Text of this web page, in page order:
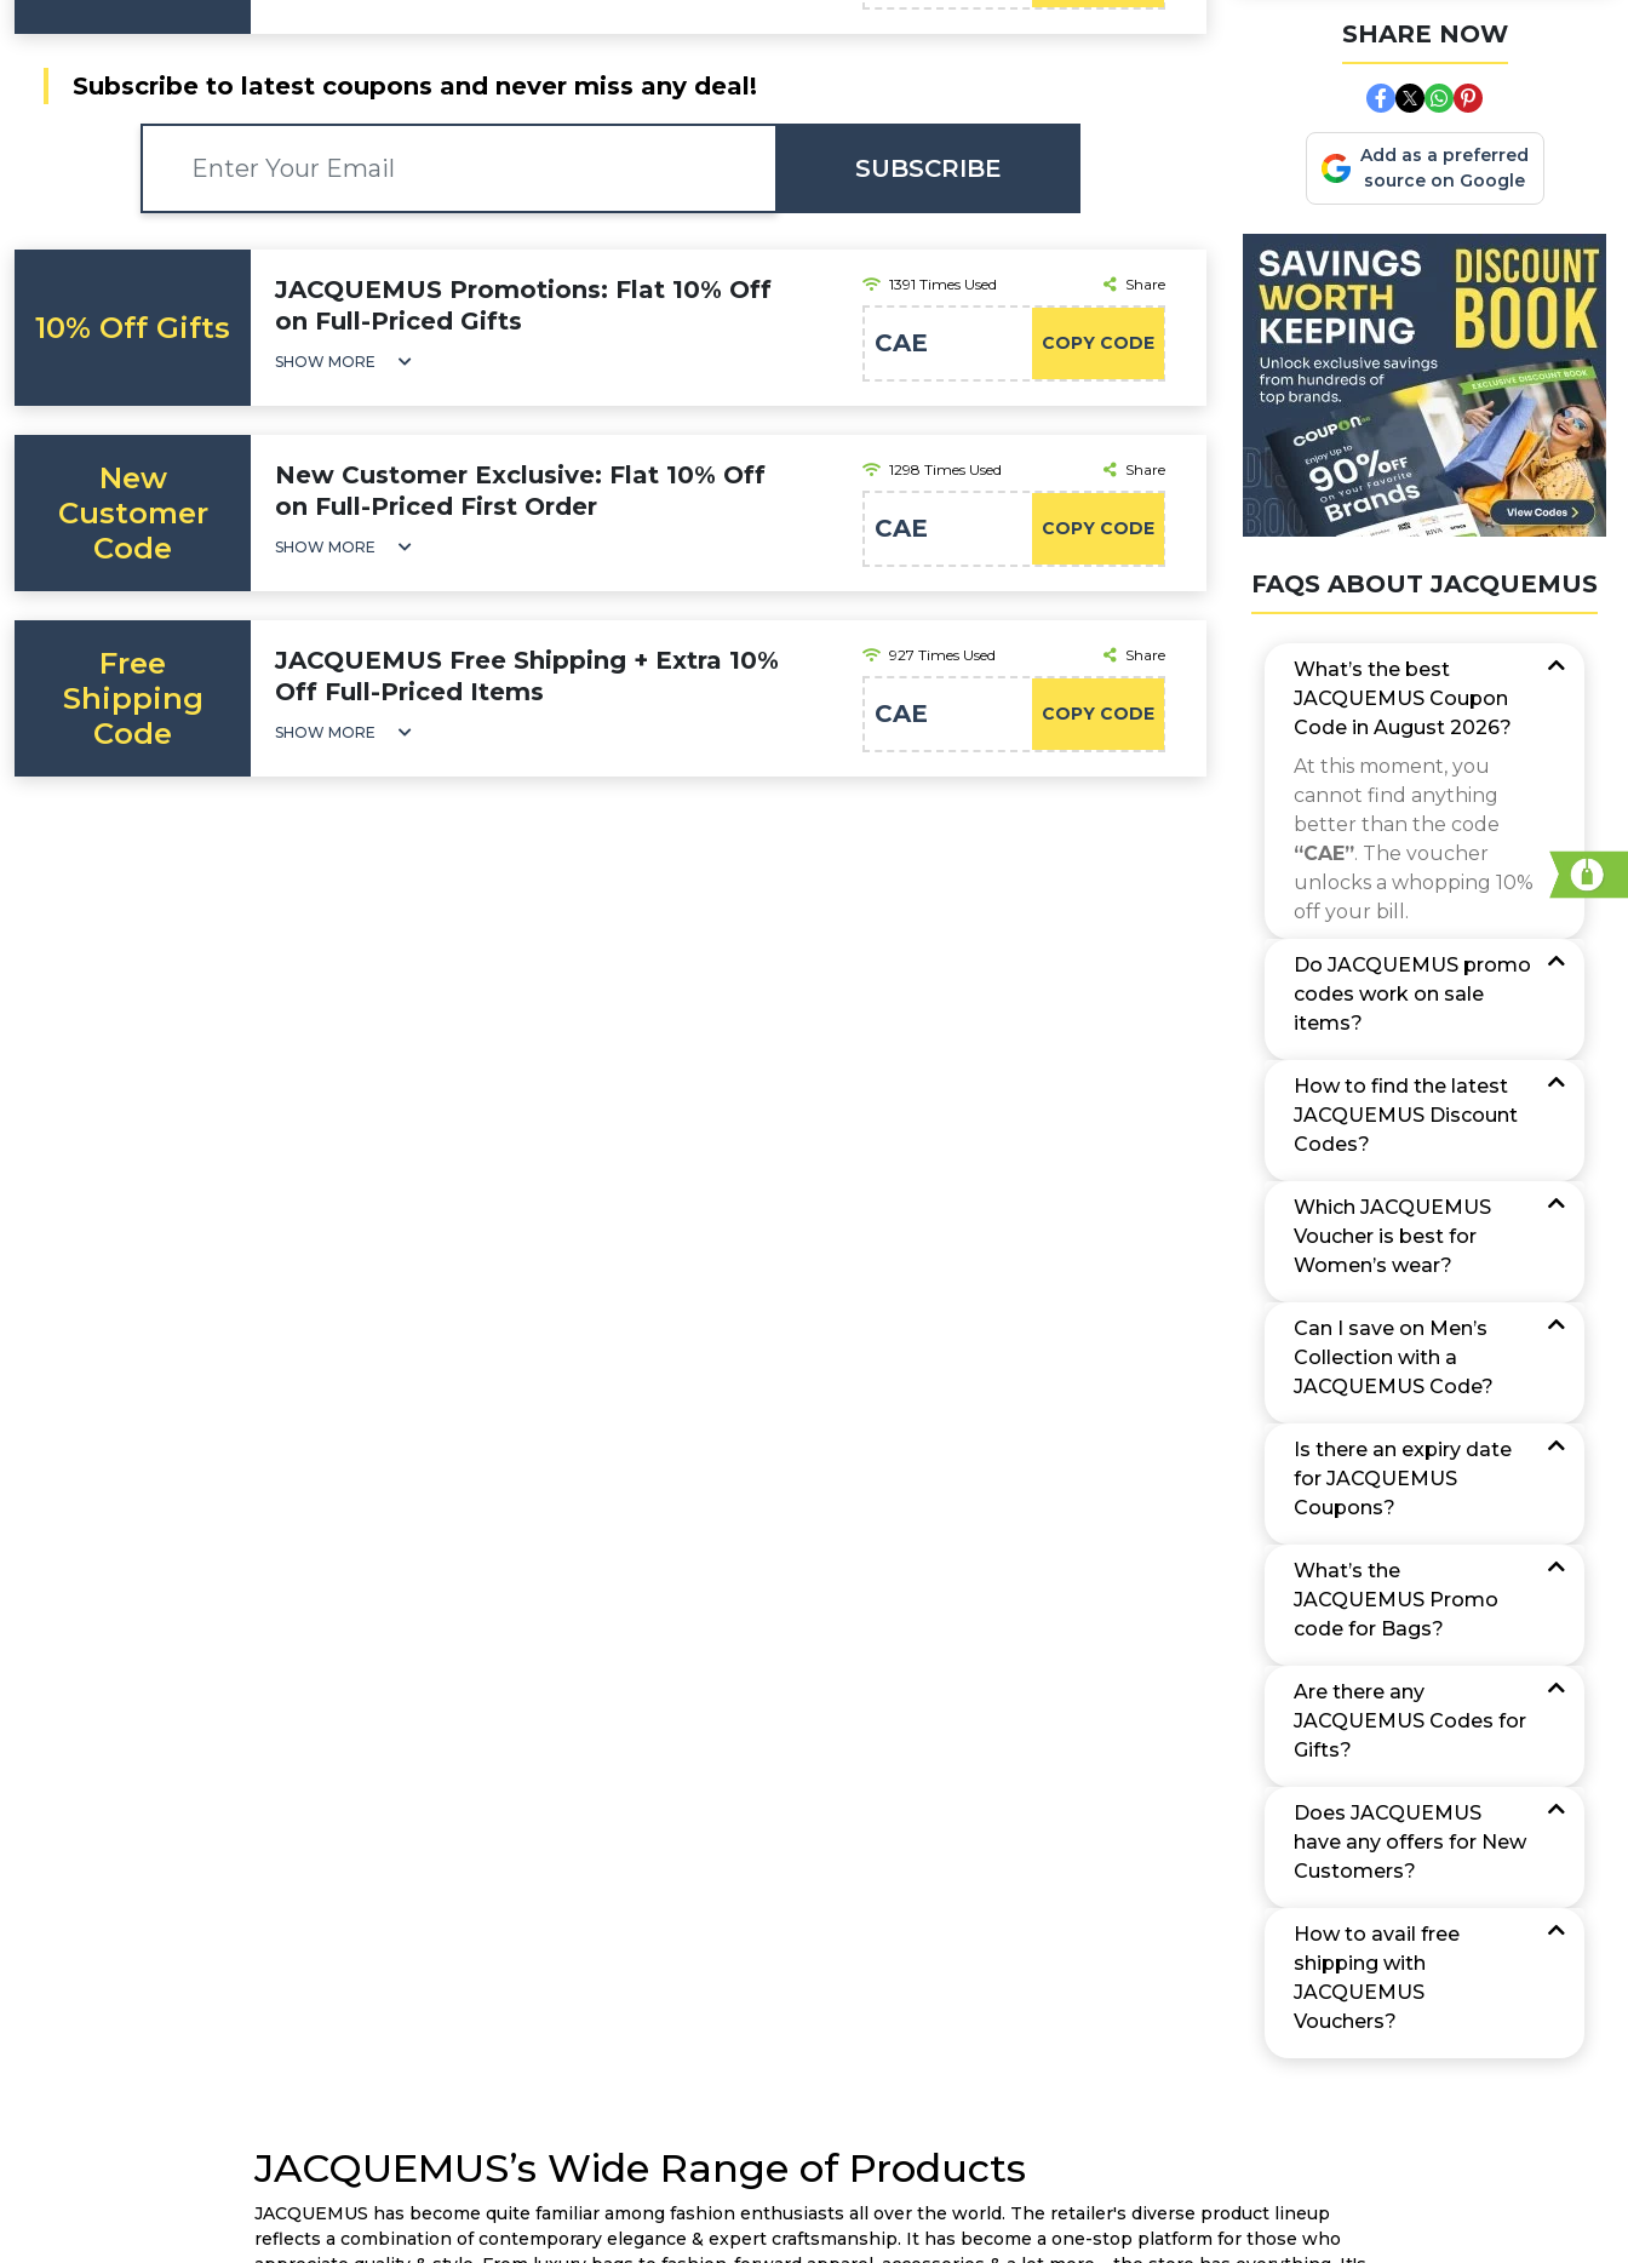
Subscribe to latest coupons and never miss any deal!
SUBSCRIBE
10% Off Gifts
JACQUEMUS Promotions: Flat 10% Off
on Full-Priced Gifts
SHOW MORE
1391 Times Used Share
COPY CODE
CAE
New
Customer
Code
New Customer Exclusive: Flat 10% Off
on Full-Priced First Order
SHOW MORE
1298 Times Used Share
COPY CODE
CAE
Free
Shipping
Code
JACQUEMUS Free Shipping + Extra 10%
Off Full-Priced Items
SHOW MORE
927 Times Used Share
COPY CODE
CAE
SHARE NOW
Add as a preferred
source on Google
FAQS ABOUT JACQUEMUS
What’s the best
JACQUEMUS Coupon
Code in August 2026?
At this moment, you
cannot find anything
better than the code
“CAE”. The voucher
unlocks a whopping 10%
off your bill.
Do JACQUEMUS promo
codes work on sale
items?
How to find the latest
JACQUEMUS Discount
Codes?
Which JACQUEMUS
Voucher is best for
Women’s wear?
Can I save on Men’s
Collection with a
JACQUEMUS Code?
Is there an expiry date
for JACQUEMUS
Coupons?
What’s the
JACQUEMUS Promo
code for Bags?
Are there any
JACQUEMUS Codes for
Gifts?
Does JACQUEMUS
have any offers for New
Customers?
How to avail free
shipping with
JACQUEMUS
Vouchers?
JACQUEMUS’s Wide Range of Products
JACQUEMUS has become quite familiar among fashion enthusiasts all over the world. The retailer's diverse product lineup
reflects a combination of contemporary elegance & expert craftsmanship. It has become a one-stop platform for those who